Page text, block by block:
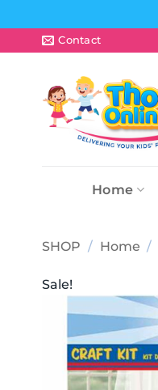
to
Contact
Home
SHOP / Home /
Sale!